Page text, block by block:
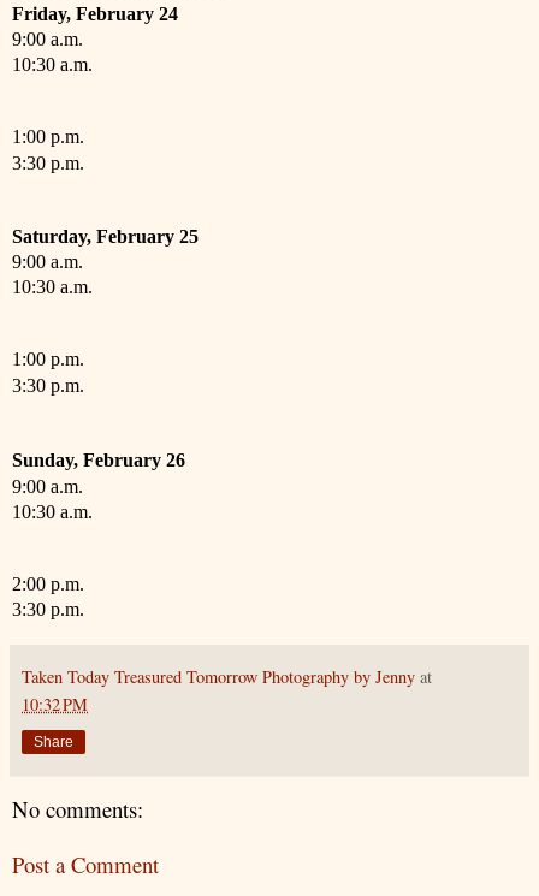
Friday, February 24
9:00 a.m.
10:30 a.m.
1:00 p.m.
3:30 p.m.
Saturday, February 25
9:00 a.m.
10:30 a.m.
1:00 p.m.
3:30 p.m.
Sunday, February 26
9:00 a.m.
10:30 a.m.
2:00 p.m.
3:30 p.m.
Taken Today Treasured Tomorrow Photography by Jenny at
10:32 PM
Share
No comments:
Post a Comment